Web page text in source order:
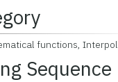
functions,
Sequence